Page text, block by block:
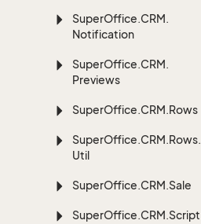
SuperOffice.CRM.
Notification
SuperOffice.CRM.
Previews
SuperOffice.CRM.Rows
SuperOffice.CRM.Rows.
Util
SuperOffice.CRM.Sale
SuperOffice.CRM.Script